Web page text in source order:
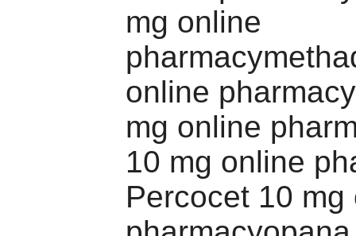
mg online
online
mg online
10 mg online
Percocet 10 mg